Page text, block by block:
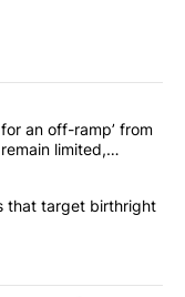
articles in the last
is ‘looking for an
an off-ramp’ from
limited,
orders that
that target birthright